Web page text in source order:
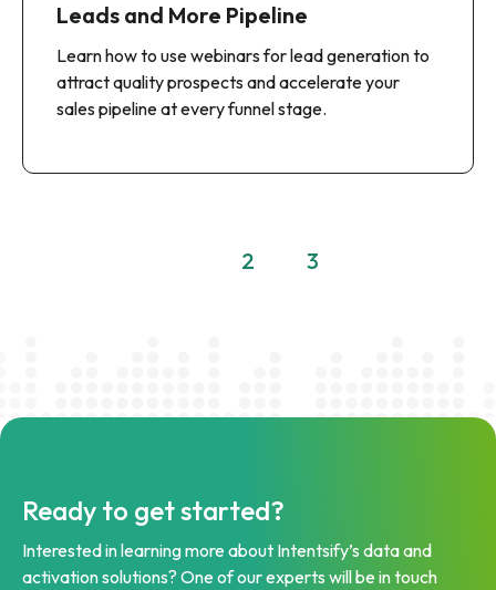
Leads and More Pipeline
Learn how to use webinars for lead generation to
attract quality prospects and accelerate your
sales pipeline at every funnel stage.
2 3
Ready to get started?
Interested in learning more about Intentsify’s data and
activation solutions? One of our experts will be in touch